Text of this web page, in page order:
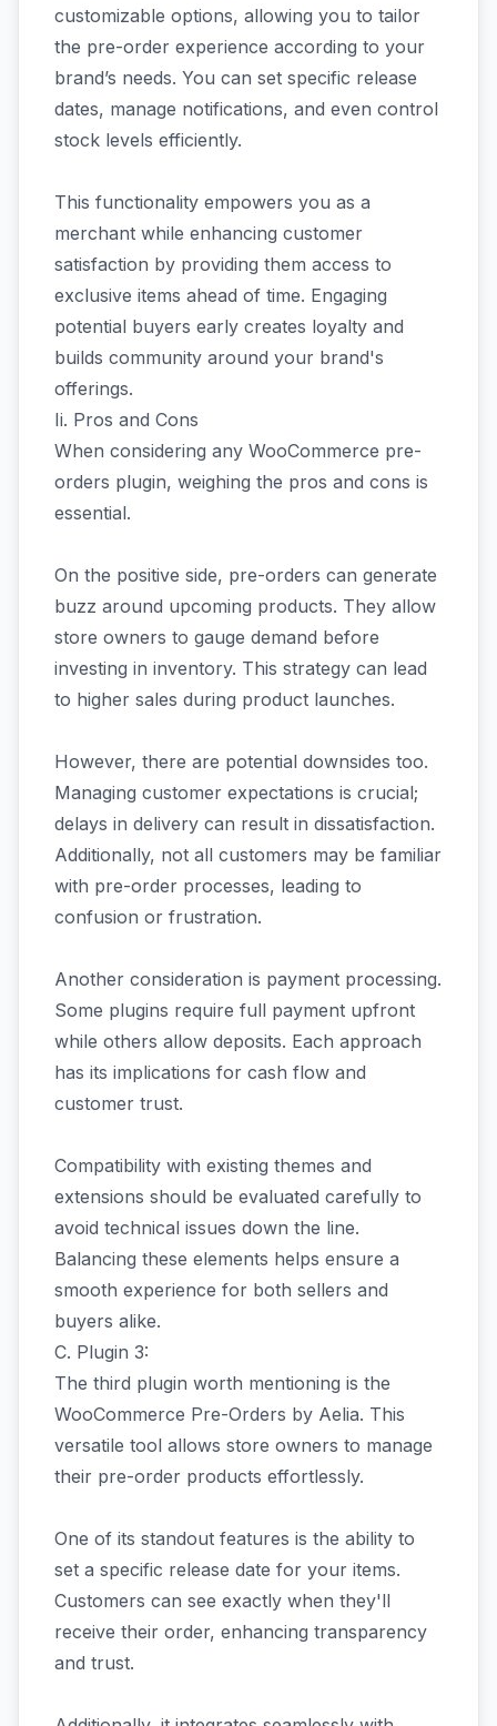
customizable options, allowing you to tailor
the pre-order experience according to your
brand’s needs. You can set specific release
dates, manage notifications, and even control
stock levels efficiently.
This functionality empowers you as a
merchant while enhancing customer
satisfaction by providing them access to
exclusive items ahead of time. Engaging
potential buyers early creates loyalty and
builds community around your brand's
offerings.
Ii. Pros and Cons
When considering any WooCommerce pre-
orders plugin, weighing the pros and cons is
essential.
On the positive side, pre-orders can generate
buzz around upcoming products. They allow
store owners to gauge demand before
investing in inventory. This strategy can lead
to higher sales during product launches.
However, there are potential downsides too.
Managing customer expectations is crucial;
delays in delivery can result in dissatisfaction.
Additionally, not all customers may be familiar
with pre-order processes, leading to
confusion or frustration.
Another consideration is payment processing.
Some plugins require full payment upfront
while others allow deposits. Each approach
has its implications for cash flow and
customer trust.
Compatibility with existing themes and
extensions should be evaluated carefully to
avoid technical issues down the line.
Balancing these elements helps ensure a
smooth experience for both sellers and
buyers alike.
C. Plugin 3:
The third plugin worth mentioning is the
WooCommerce Pre-Orders by Aelia. This
versatile tool allows store owners to manage
their pre-order products effortlessly.
One of its standout features is the ability to
set a specific release date for your items.
Customers can see exactly when they'll
receive their order, enhancing transparency
and trust.